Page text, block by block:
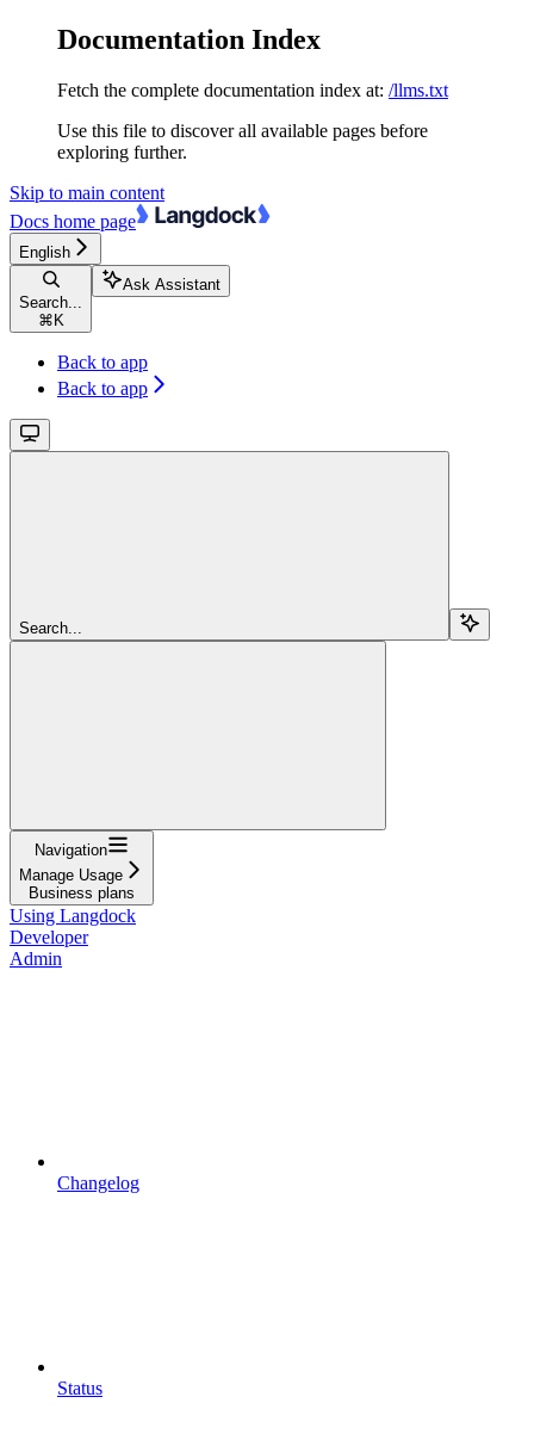
Documentation Index
Fetch the complete documentation index at: /llms.txt
Use this file to discover all available pages before
exploring further.
Skip to main content
Docs home page
English
Search...
⌘ K
Ask Assistant
Back to app
Back to app
Search...
Navigation
Manage Usage
Business plans
Using Langdock
Developer
Admin
Changelog
Status